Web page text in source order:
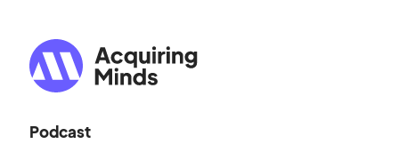
Podcast